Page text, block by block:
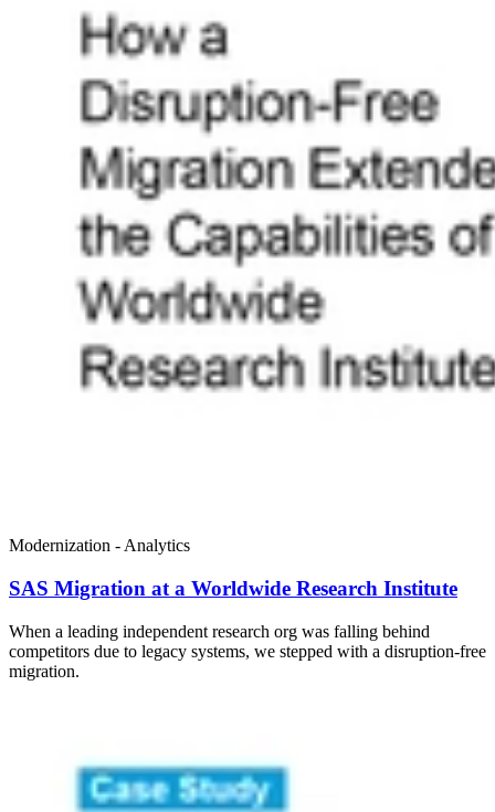
Modernization - Analytics
SAS Migration at a Worldwide Research Institute
When a leading independent research org was falling behind
competitors due to legacy systems, we stepped with a disruption-free
migration.